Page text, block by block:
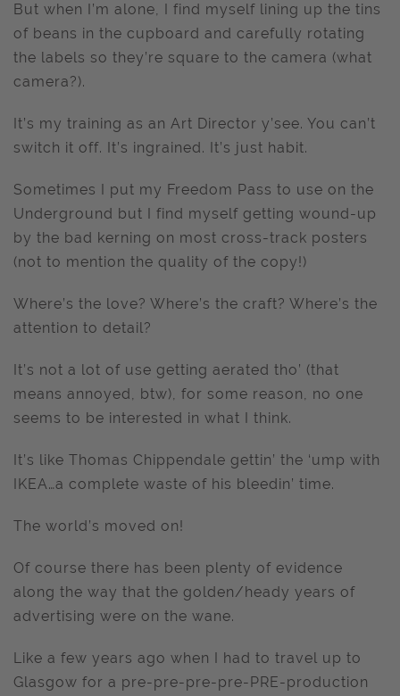
But when I’m alone, I find myself lining up the tins
of beans in the cupboard and carefully rotating
the labels so they’re square to the camera (what
camera?).
It’s my training as an Art Director y’see. You can’t
switch it off. It’s ingrained. It’s just habit.
Sometimes I put my Freedom Pass to use on the
Underground but I find myself getting wound-up
by the bad kerning on most cross-track posters
(not to mention the quality of the copy!)
Where’s the love? Where’s the craft? Where’s the
attention to detail?
It’s not a lot of use getting aerated tho’ (that
means annoyed, btw), for some reason, no one
seems to be interested in what I think.
It’s like Thomas Chippendale gettin’ the ‘ump with
IKEA…a complete waste of his bleedin’ time.
The world’s moved on!
Of course there has been plenty of evidence
along the way that the golden/heady years of
advertising were on the wane.
Like a few years ago when I had to travel up to
Glasgow for a pre-pre-pre-pre-PRE-production